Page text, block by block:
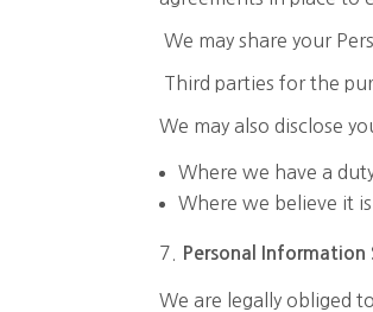
We may share your
Third parties for the
We may also disclose
Where we have a
Where we believe it
Personal nformation
We are legally obliged